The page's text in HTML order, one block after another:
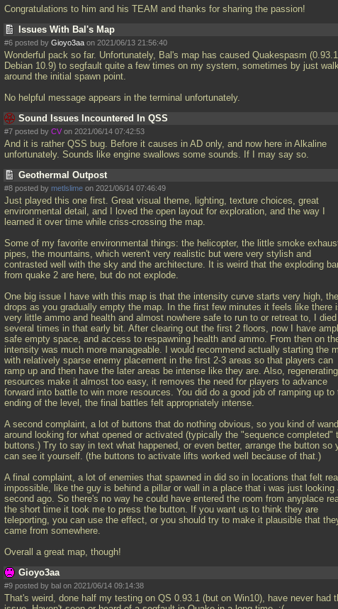
Congratulations to him and his TEAM and thanks for sharing the passion!
Issues With Bal's Map
#6 posted by Gioyo3aa on 2021/06/13 21:56:40
Wonderful pack so far. Unfortunately, Bal's map has caused Quakespasm
Debian 10.9) to segfault quite a few times on my system, sometimes by just
around the initial spawn point.
No helpful message appears in the terminal unfortunately.
Sound Issues Incountered In QSS
#7 posted by CV on 2021/06/14 07:42:53
And it is rather QSS bug. Before it causes in AD only, and now here in Alkaline
unfortunately. Sounds like engine swallows some sounds. If I may say so.
Geothermal Outpost
#8 posted by metlslime on 2021/06/14 07:46:49
Just played this one first. Great visual theme, lighting, texture choices, great
environmental detail, and I loved the open layout for exploration, and the way I
learned it over time while criss-crossing the map.
Some of my favorite environmental things: the helicopter, the little smoke
pipes, the mountains, which weren't very realistic but were very stylish and
contrasted well with the sky and the architecture. It is weird that the exploding
from quake 2 are here, but do not explode.
One big issue I have with this map is that the intensity curve starts very high,
drops as you gradually empty the map. In the first few minutes it feels like there
very little ammo and health and almost nowhere safe to run to or retreat to, I died
several times in that early bit. After clearing out the first 2 floors, now I have
safe empty space, and access to respawning health and ammo. From then on
intensity was much more manageable. I would recommend actually starting the
with relatively sparse enemy placement in the first 2-3 areas so that players can
ramp up and then have the later areas be intense like they are. Also, regenerating
resources make it almost too easy, it removes the need for players to advance
forward into battle to win more resources. You did do a good job of ramping up to
ending of the level, the final battles felt appropriately intense.
A second complaint, a lot of buttons that do nothing obvious, so you kind of
around looking for what opened or activated (typically the "sequence completed"
buttons.) Try to say in text what happened, or even better, arrange the button so
can see it yourself. (the buttons to activate lifts worked well because of that.)
A final complaint, a lot of enemies that spawned in did so in locations that felt
impossible, like the guy is behind a pillar or wall in a place that i was just looking
second ago. So there's no way he could have entered the room from anyplace
the short time it took me to press the button. If you want us to think they are
teleporting, you can use the effect, or you should try to make it plausible that
came from somewhere.
Overall a great map, though!
Gioyo3aa
#9 posted by bal on 2021/06/14 09:14:38
That's weird, done half my testing on QS 0.93.1 (but on Win10), have never had